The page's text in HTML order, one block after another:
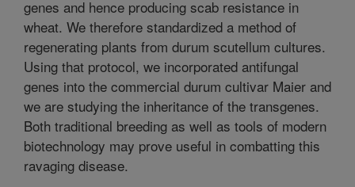
genes and hence producing scab resistance in
wheat. We therefore standardized a method of
regenerating plants from durum scutellum cultures.
Using that protocol, we incorporated antifungal
genes into the commercial durum cultivar Maier and
we are studying the inheritance of the transgenes.
Both traditional breeding as well as tools of modern
biotechnology may prove useful in combatting this
ravaging disease.